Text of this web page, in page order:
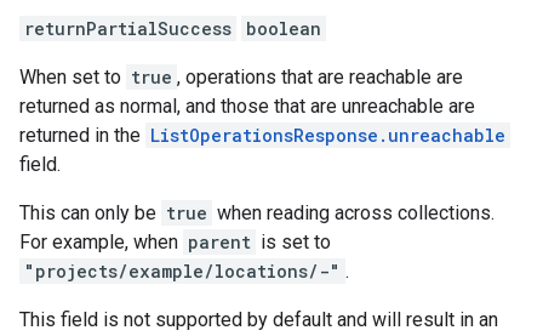
returnPartialSuccess boolean
When set to true , operations that are reachable are
returned as normal, and those that are unreachable are
returned in the ListOperationsResponse.unreachable
field.
This can only be true when reading across collections.
For example, when parent is set to
"projects/example/locations/-" .
This field is not supported by default and will result in an